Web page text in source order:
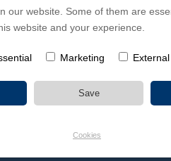
our website. Some of them are
website and your experience.
Marketing
Cookies
PROJECT TYPE